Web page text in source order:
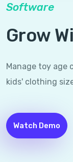
Software
Grow
Manage toy age
kids' clothing
Watch Demo